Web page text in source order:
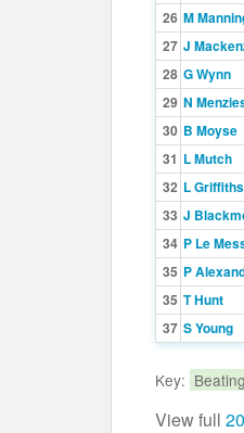
26 M
27 J
28 G Wynn
29 N
30 B Moyse
31 L Mutch
32 L Griffiths
33 J
34 P Le
35 P
35 T Hunt
37 S Young
Key:
View full